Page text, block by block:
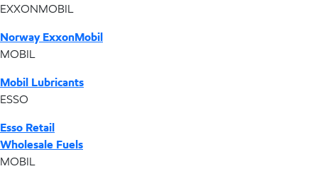
EXXONMOBIL
Norway ExxonMobil
MOBIL
Mobil Lubricants
ESSO
Esso Retail
Wholesale Fuels
MOBIL